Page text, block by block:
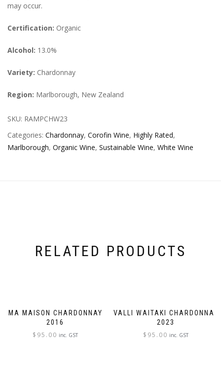
may occur.
Certification: Organic
Alcohol: 13.0%
Variety: Chardonnay
Region: Marlborough, New Zealand
SKU: RAMPCHW23
Categories: Chardonnay, Corofin Wine, Highly Rated,
Marlborough, Organic Wine, Sustainable Wine, White Wine
RELATED PRODUCTS
MA MAISON CHARDONNAY
2016
$ 95.00 inc. GST
VALLI WAITAKI CHARDONNAY
2023
$ 95.00 inc. GST